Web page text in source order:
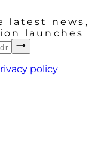
latest news,
launches
policy